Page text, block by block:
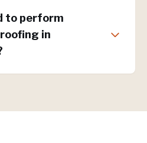
to perform
in